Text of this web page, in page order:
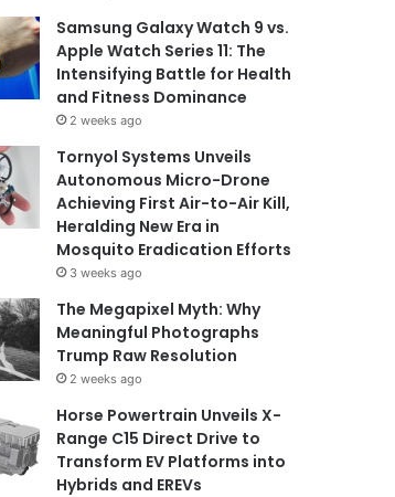
Samsung Galaxy Watch 9 vs.
Apple Watch Series 11: The
Intensifying Battle for Health
and Fitness Dominance
2 weeks ago
Tornyol Systems Unveils
Autonomous Micro-Drone
Achieving First Air-to-Air Kill,
Heralding New Era in
Mosquito Eradication Efforts
3 weeks ago
The Megapixel Myth: Why
Meaningful Photographs
Trump Raw Resolution
2 weeks ago
Horse Powertrain Unveils X-
Range C15 Direct Drive to
Transform EV Platforms into
Hybrids and EREVs